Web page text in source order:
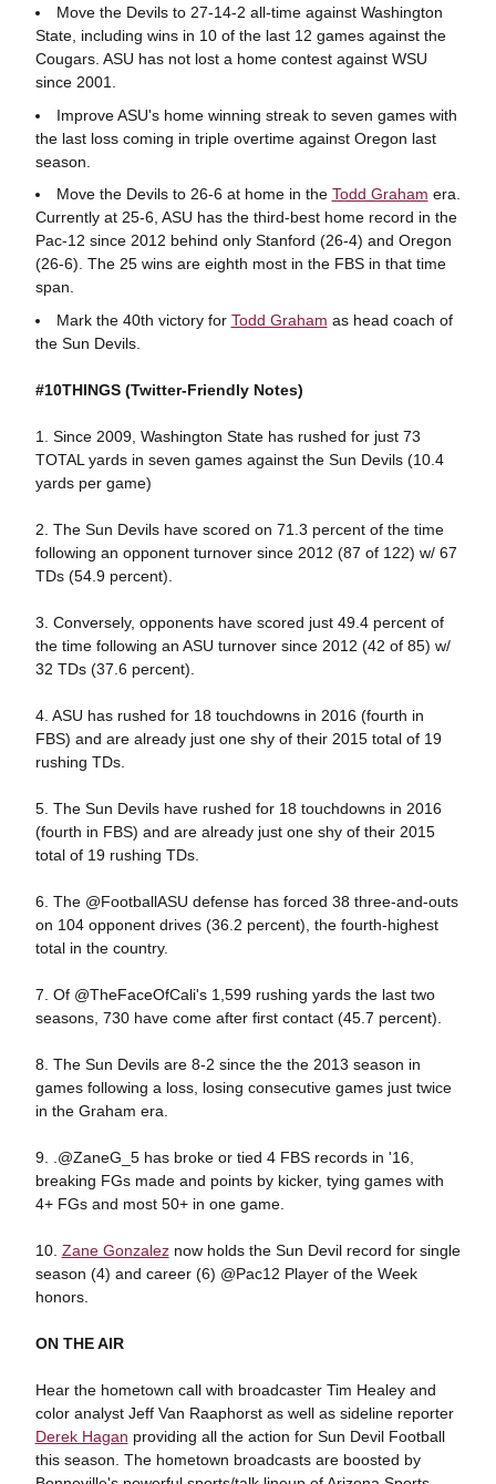
Move the Devils to 27-14-2 all-time against Washington
State, including wins in 10 of the last 12 games against the
Cougars. ASU has not lost a home contest against WSU
since 2001.
Improve ASU's home winning streak to seven games with
the last loss coming in triple overtime against Oregon last
season.
Move the Devils to 26-6 at home in the Todd Graham era.
Currently at 25-6, ASU has the third-best home record in the
Pac-12 since 2012 behind only Stanford (26-4) and Oregon
(26-6). The 25 wins are eighth most in the FBS in that time
span.
Mark the 40th victory for Todd Graham as head coach of
the Sun Devils.
#10THINGS (Twitter-Friendly Notes)
1. Since 2009, Washington State has rushed for just 73
TOTAL yards in seven games against the Sun Devils (10.4
yards per game)
2. The Sun Devils have scored on 71.3 percent of the time
following an opponent turnover since 2012 (87 of 122) w/ 67
TDs (54.9 percent).
3. Conversely, opponents have scored just 49.4 percent of
the time following an ASU turnover since 2012 (42 of 85) w/
32 TDs (37.6 percent).
4. ASU has rushed for 18 touchdowns in 2016 (fourth in
FBS) and are already just one shy of their 2015 total of 19
rushing TDs.
5. The Sun Devils have rushed for 18 touchdowns in 2016
(fourth in FBS) and are already just one shy of their 2015
total of 19 rushing TDs.
6. The @FootballASU defense has forced 38 three-and-outs
on 104 opponent drives (36.2 percent), the fourth-highest
total in the country.
7. Of @TheFaceOfCali's 1,599 rushing yards the last two
seasons, 730 have come after first contact (45.7 percent).
8. The Sun Devils are 8-2 since the the 2013 season in
games following a loss, losing consecutive games just twice
in the Graham era.
9. .@ZaneG_5 has broke or tied 4 FBS records in '16,
breaking FGs made and points by kicker, tying games with
4+ FGs and most 50+ in one game.
10. Zane Gonzaleznow holds the Sun Devil record for single
season (4) and career (6) @Pac12 Player of the Week
honors.
ON THE AIR
Hear the hometown call with broadcaster Tim Healey and
color analyst Jeff Van Raaphorst as well as sideline reporter
Derek Hagan providing all the action for Sun Devil Football
this season. The hometown broadcasts are boosted by